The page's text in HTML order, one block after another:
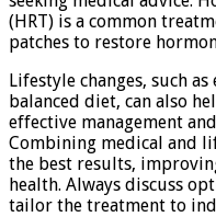
(HRT) is a common
patches to restore
Lifestyle changes, such
balanced diet, can also
effective management
Combining medical and
the best results,
health. Always discuss
tailor the treatment to